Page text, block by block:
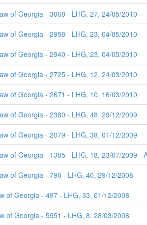
of Georgia - 3068 - LHG, 27, 24/05/2010
of Georgia - 2958 - LHG, 23, 04/05/2010
of Georgia - 2940 - LHG, 23, 04/05/2010
of Georgia - 2725 - LHG, 12, 24/03/2010
of Georgia - 2671 - LHG, 10, 16/03/2010
of Georgia - 2380 - LHG, 48, 29/12/2009
of Georgia - 2079 - LHG, 38, 01/12/2009
of Georgia - 1385 - LHG, 18, 23/07/2009
of Georgia - 790 - LHG, 40, 29/12/2008
of Georgia - 497 - LHG, 33, 01/12/2008
of Georgia - 5951 - LHG, 8, 28/03/2008